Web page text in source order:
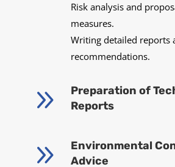
Risk analysis and
measures.
Writing detailed reports
recommendations.
9
Preparation of
Reports
9
Environmental
Advice